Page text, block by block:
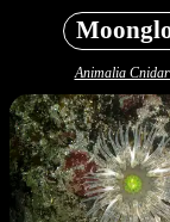
Animalia